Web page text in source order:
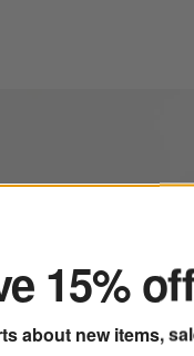
Chair
15%
about new items,